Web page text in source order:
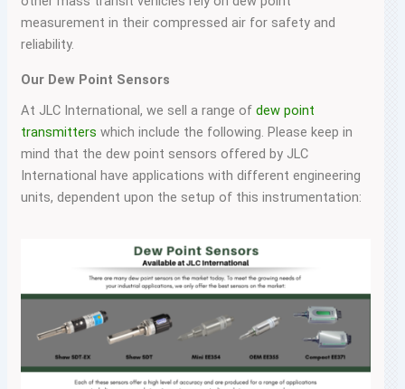
measurement in their compressed air for safety and
reliability.
Our Dew Point Sensors
At JLC International, we sell a range of dew point
transmitters which include the following. Please keep in
mind that the dew point sensors offered by JLC
International have applications with different engineering
units, dependent upon the setup of this instrumentation: